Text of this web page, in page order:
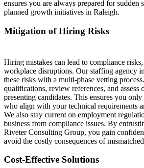
ensures you are always prepared for sudden
planned growth initiatives in Raleigh.
Mitigation of Hiring Risks
Hiring mistakes can lead to compliance
workplace disruptions. Our staffing agency
these risks with a multi-phase vetting
qualifications, review references, and assess
presenting candidates. This ensures you
who align with your technical requirements
We also stay current on employment
business from compliance issues. By
Riveter Consulting Group, you gain
avoid the costly consequences of
Cost-Effective Solutions